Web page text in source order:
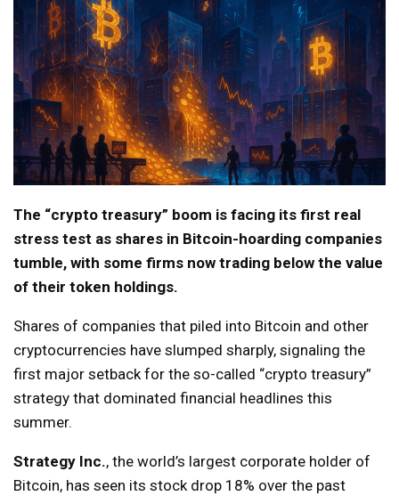
The “crypto treasury” boom is facing its first real
stress test as shares in Bitcoin-hoarding companies
tumble, with some firms now trading below the value
of their token holdings.
Shares of companies that piled into Bitcoin and other
cryptocurrencies have slumped sharply, signaling the
first major setback for the so-called “crypto treasury”
strategy that dominated financial headlines this
summer.
Strategy Inc., the world’s largest corporate holder of
Bitcoin, has seen its stock drop 18% over the past